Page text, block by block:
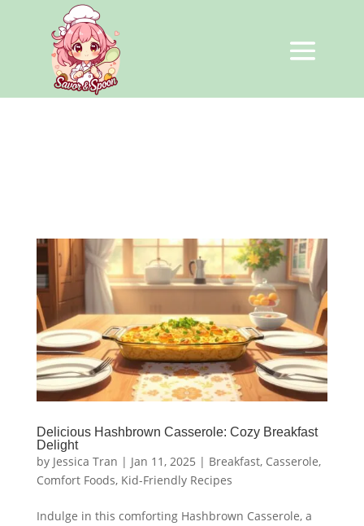
Delicious Hashbrown Casserole: Cozy Breakfast
Delight
by Jessica Tran | Jan 11, 2025 | Breakfast, Casserole,
Comfort Foods, Kid-Friendly Recipes
Indulge in this comforting Hashbrown Casserole, a